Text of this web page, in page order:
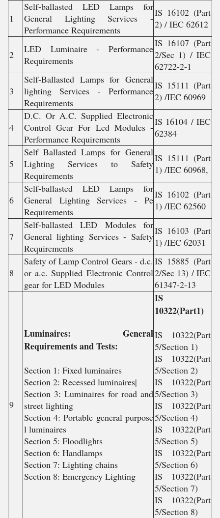
1
Self-ballasted LED Lamps for
General Lighting Services -
Performance Requirements
IS 16102 (Part
2) / IEC 62612
2
LED Luminaire - Performance
Requirements
IS 16107 (Part
2/Sec 1) / IEC
62722-2-1
3
Self-Ballasted Lamps for General
lighting Services - Performance
Requirements
IS 15111 (Part
2) /IEC 60969
4
D.C. Or A.C. Supplied Electronic
Control Gear For Led Modules -
Performance Requirements
IS 16104 / IEC
62384
5
Self Ballasted Lamps for General
Lighting Services to Safety
Requirements
IS 15111 (Part
1) /IEC 60968,
6
Self-ballasted LED Lamps for
General Lighting Services - Pe
Requirements
IS 16102 (Part
1) /IEC 62560
7
Self-ballasted LED Modules for
General lighting Services - Safety
Requirements
IS 16103 (Part
1) /IEC 62031
8
Safety of Lamp Control Gears - d.c.
or a.c. Supplied Electronic Control
gear for LED Modules
IS 15885 (Part
2/Sec 13) / IEC
61347-2-13
9
Luminaires: General
Requirements and Tests:
Section 1: Fixed luminaires
Section 2: Recessed luminaires|
Section 3: Luminaires for road and
street lighting
Section 4: Portable general purpose
l luminaires
Section 5: Floodlights
Section 6: Handlamps
Section 7: Lighting chains
Section 8: Emergency Lighting
IS
10322(Part1)
IS 10322(Part
5/Section 1)
IS 10322(Part
5/Section 2)
IS 10322(Part
5/Section 3)
IS 10322(Part
5/Section 4)
IS 10322(Part
5/Section 5)
IS 10322(Part
5/Section 6)
IS 10322(Part
5/Section 7)
IS 10322(Part
5/Section 8)